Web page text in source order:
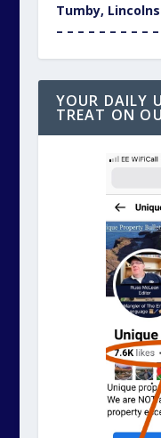
Tumby,
– – – – – – – – –
YOUR DAILY
TREAT ON